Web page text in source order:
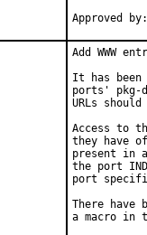
Add WWW
It has been
ports' pkg-
URLs
Access to
they have
present in
the port
port
There have